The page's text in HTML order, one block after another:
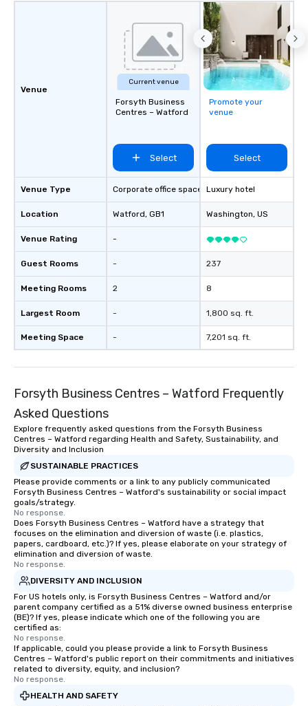
Venue
Venue Type
Location
Venue Rating
Guest Rooms
Meeting Rooms
Largest Room
Meeting Space
Current venue
Forsyth Business
Centres – Watford
Select
Corporate office space
Watford, GB1
-
-
2
-
-
Promote your
venue
Select
Luxury hotel
Washington, US
237
8
1,800 sq. ft.
7,201 sq. ft.
Forsyth Business Centres – Watford Frequently
Asked Questions
Explore frequently asked questions from the Forsyth Business
Centres – Watford regarding Health and Safety, Sustainability, and
Diversity and Inclusion
SUSTAINABLE PRACTICES
Please provide comments or a link to any publicly communicated
Forsyth Business Centres – Watford's sustainability or social impact
goals/strategy.
No response.
Does Forsyth Business Centres – Watford have a strategy that
focuses on the elimination and diversion of waste (i.e. plastics,
papers, cardboard, etc.)? If yes, please elaborate on your strategy of
elimination and diversion of waste.
No response.
DIVERSITY AND INCLUSION
For US hotels only, is Forsyth Business Centres – Watford and/or
parent company certified as a 51% diverse owned business enterprise
(BE)? If yes, please indicate which one of the following you are
certified as:
No response.
If applicable, could you please provide a link to Forsyth Business
Centres – Watford's public report on their commitments and initiatives
related to diversity, equity, and inclusion?
No response.
HEALTH AND SAFETY